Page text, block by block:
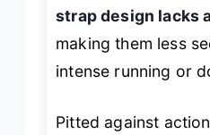
strap design lacks
making them less
intense running or
Pitted against